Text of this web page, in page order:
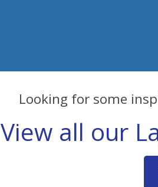
Looking for some
View all our